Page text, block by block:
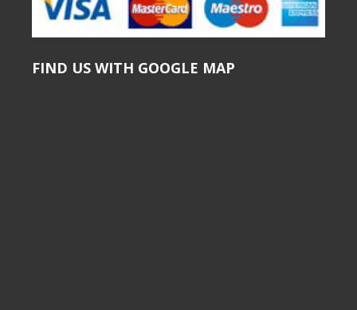
FIND US WITH GOOGLE MAP